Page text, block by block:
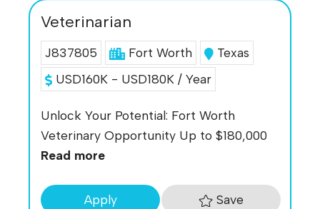
Veterinarian
J837805 Fort Worth
Texas
USD160K - USD180K / Year
Unlock Your Potential: Fort Worth
Veterinary Opportunity Up to $180,000
Read more
Apply Save